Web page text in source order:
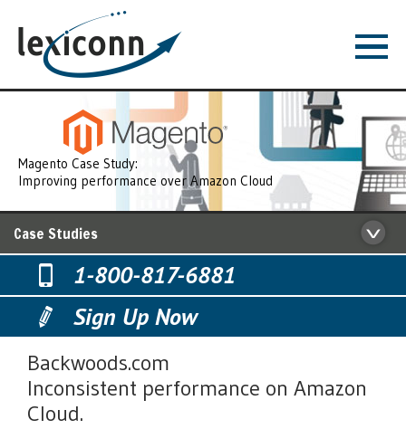
Magento Case Study:
Improving performance over Amazon Cloud
Case Studies
1-800-817-6881
Sign Up Now
Backwoods.com
Inconsistent performance on Amazon
Cloud.